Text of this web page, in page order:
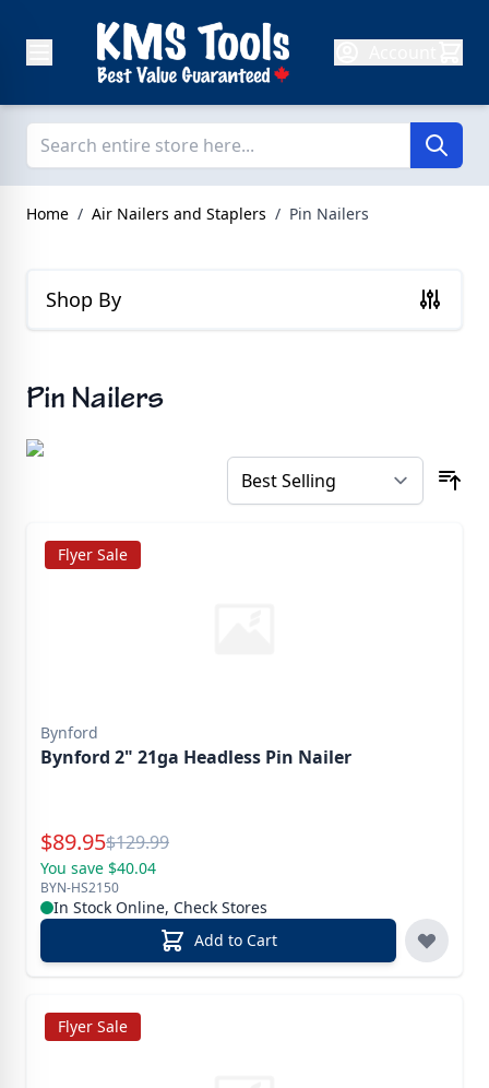
Home / Air Nailers and Staplers / Pin Nailers
Shop By
Pin Nailers
Flyer Sale
Bynford
Bynford 2" 21ga Headless Pin Nailer
Special Price
$89.95Reg.
$129.99
You save $40.04
BYN-HS2150
In Stock Online, Check Stores
Add to Cart
Flyer Sale